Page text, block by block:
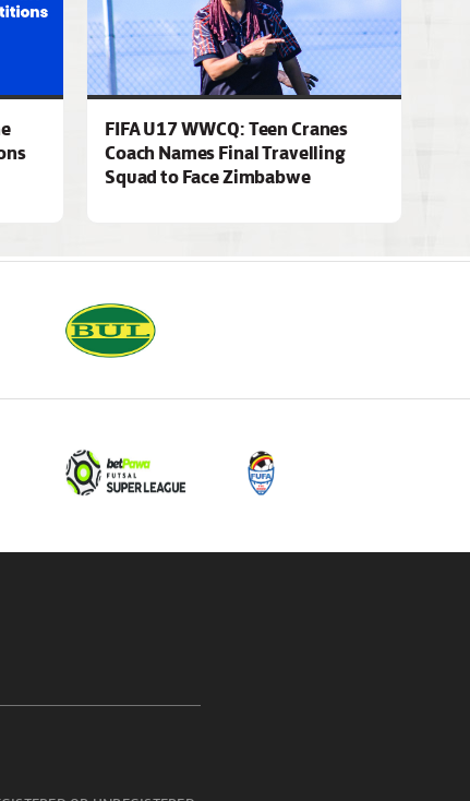
FIFA U17 WWCQ: Teen Cranes
Coach Names Final Travelling
Squad to Face Zimbabwe